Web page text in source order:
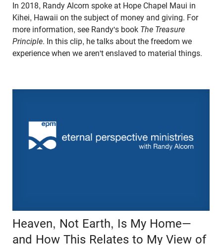
In 2018, Randy Alcorn spoke at Hope Chapel Maui in
Kihei, Hawaii on the subject of money and giving. For
more information, see Randy's book The Treasure
Principle. In this clip, he talks about the freedom we
experience when we aren't enslaved to material things.
Heaven, Not Earth, Is My Home—
and How This Relates to My View of